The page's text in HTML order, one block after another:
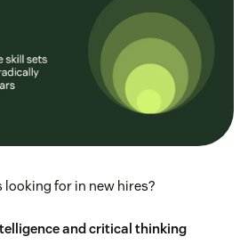
looking for in new hires?
and critical thinking